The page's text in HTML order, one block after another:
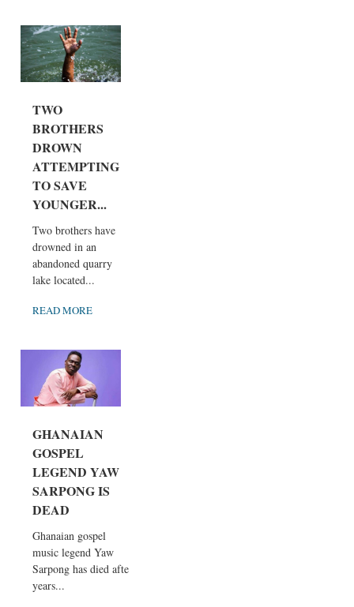
TWO
BROTHERS
DROWN
ATTEMPTING
TO SAVE
YOUNGER...
Two brothers have
drowned in an
abandoned quarry
lake located...
READ MORE
GHANAIAN
GOSPEL
LEGEND YAW
SARPONG IS
DEAD
Ghanaian gospel
music legend Yaw
Sarpong has died after
years...